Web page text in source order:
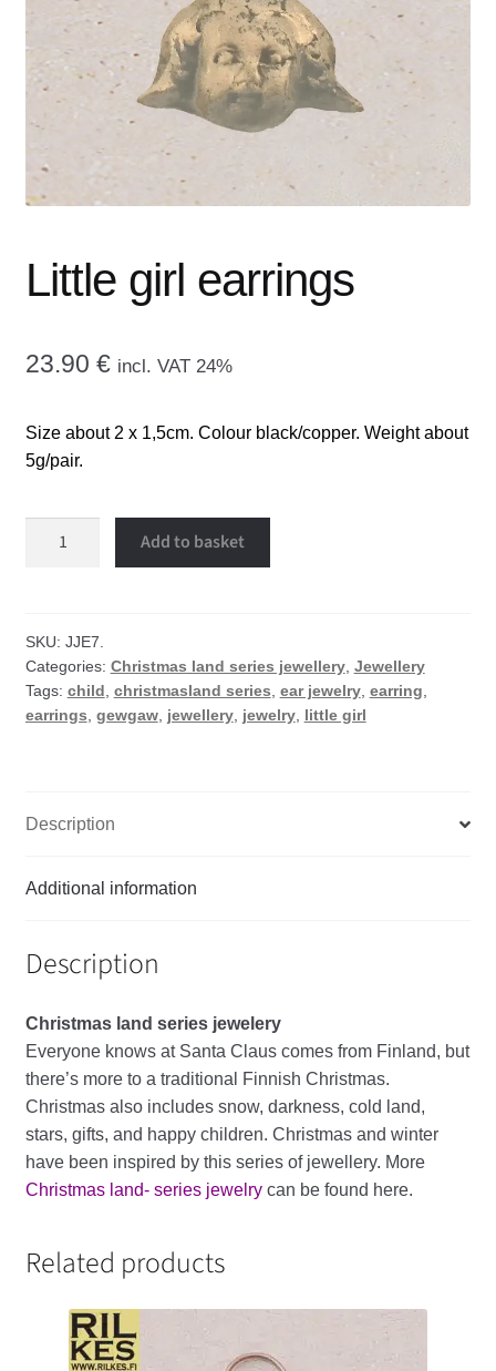
menu
CONTACT ME
GALLERY
ADVERTISING GHOST
Little girl earrings
23.90 € incl. VAT 24%
Size about 2 x 1,5cm. Colour black/copper. Weight about
5g/pair.
Add to basket
SKU: JJE7.
Categories: Christmas land series jewellery, Jewellery
Tags: child, christmasland series, ear jewelry, earring,
earrings, gewgaw, jewellery, jewelry, little girl
Description
Additional information
Description
Christmas land series jewelery
Everyone knows at Santa Claus comes from Finland, but
there’s more to a traditional Finnish Christmas.
Christmas also includes snow, darkness, cold land,
stars, gifts, and happy children. Christmas and winter
have been inspired by this series of jewellery. More
Christmas land- series jewelrycan be found here.
Related products